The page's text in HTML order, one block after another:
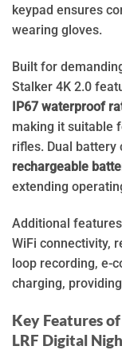
keypad ensures
wearing gloves.
Built for
Stalker 4K 2.0
IP67 waterproof
making it suitable
rifles. Dual battery
rechargeable
extending
Additional
WiFi connectivity,
loop recording, e-
charging,
Key Features
LRF Digital